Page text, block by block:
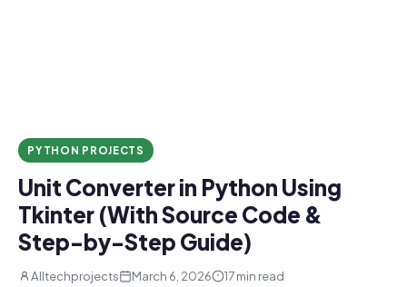
PYTHON PROJECTS
Unit Converter in Python Using
Tkinter (With Source Code &
Step-by-Step Guide)
Alltechprojects March 6, 2026 17 min read